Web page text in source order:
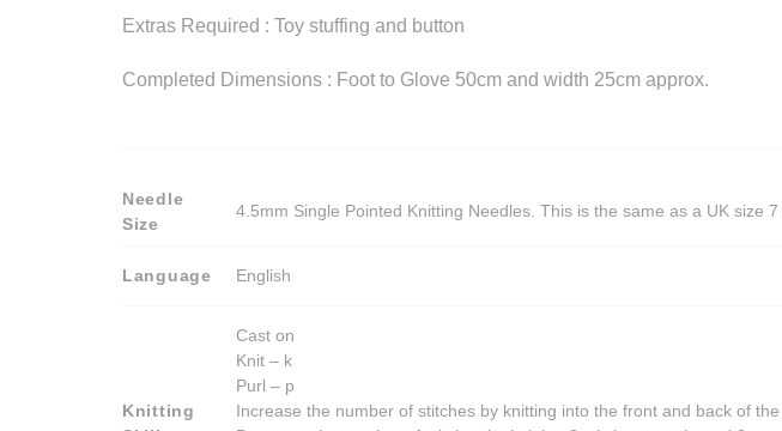
Extras Required : Toy stuffing and button
Completed Dimensions : Foot to Glove 50cm and width 25cm approx.
Needle
Size
4.5mm Single Pointed Knitting Needles. This is the same as a UK size
Language English
Knitting
Cast on
Knit – k
Purl – p
Increase the number of stitches by knitting into the front and back of